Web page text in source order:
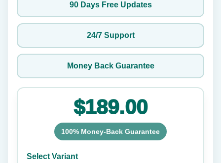
90 Days Free Updates
24/7 Support
Money Back Guarantee
$189.00
100% Money-Back Guarantee
Select Variant